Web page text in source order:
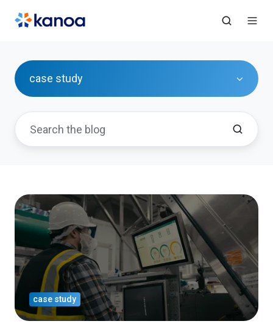
case study
case study